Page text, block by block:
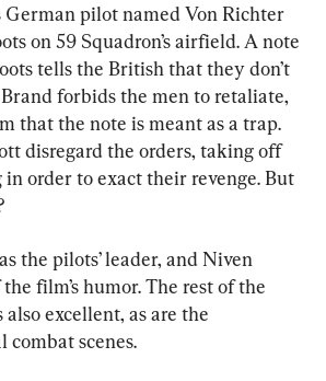
German pilot named Von Richter
on 59 Squadron’s airfield. A note
tells the British that they don’t
forbids the men to retaliate,
that the note is meant as a trap.
disregard the orders, taking off
order to exact their revenge. But
the pilots’ leader, and Niven
film’s humor. The rest of the
excellent, as are the
scenes.